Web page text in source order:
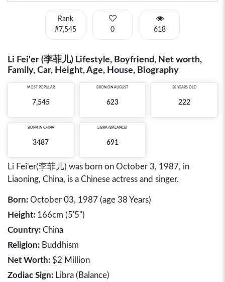
Rank
#7,545
0 618
Li Fei'er (李菲儿) Lifestyle, Boyfriend, Net worth,
Family, Car, Height, Age, House, Biography
MOST POPULAR
7,545
BRON ON AUGUST
623
38 YEARS OLD
222
BORN IN CHINA
3487
LIBRA (BALANCE)
691
Li Fei'er(李菲儿) was born on October 3, 1987, in
Liaoning, China, is a Chinese actress and singer.
Born: October 03, 1987 (age 38 Years)
Height: 166cm (5'5")
Country: China
Religion: Buddhism
Net Worth: $2 Million
Zodiac Sign: Libra (Balance)